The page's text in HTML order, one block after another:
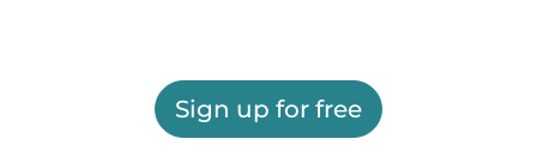
Sign up for free